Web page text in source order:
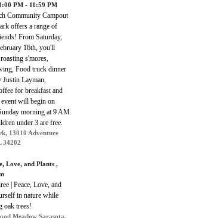
PM - 11:59 PM
Community Campout
offers a range of
From Saturday,
16th, you'll
s'mores,
Food truck dinner
Layman,
for breakfast and
will begin on
morning at 9 AM.
under 3 are free.
13010 Adventure
34202
Love, and Plants ,
| Peace, Love, and
in nature while
oak trees!
Meadow Sarasota,